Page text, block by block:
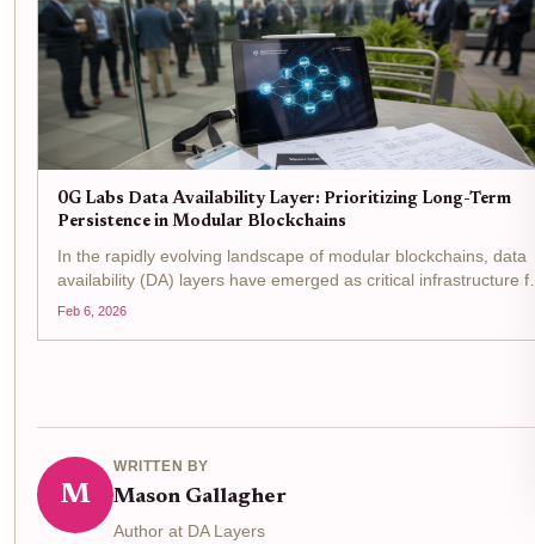
0G Labs Data Availability Layer: Prioritizing Long-Term
Persistence in Modular Blockchains
In the rapidly evolving landscape of modular blockchains, data
availability (DA) layers have emerged as critical infrastructure
enabling scalability without sacrificing security. 0G Labs stands
Feb 6, 2026
M
WRITTEN BY
Mason Gallagher
Author at DA Layers